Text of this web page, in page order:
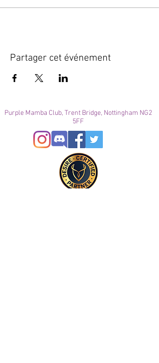
Partager cet événement
Purple Mamba Club, Trent Bridge, Nottingham NG2
5FF